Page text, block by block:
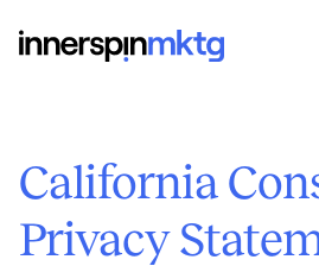
California
Privacy